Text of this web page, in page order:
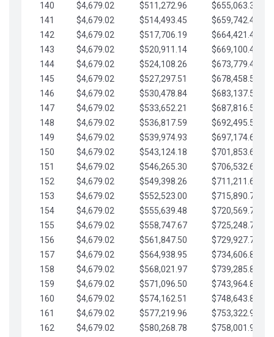
140
$4,679.02 $511,272.96
$655,063.39
141
$4,679.02 $514,493.45
$659,742.42
142
$4,679.02 $517,706.19
$664,421.44
143
$4,679.02 $520,911.14
$669,100.47
144
$4,679.02 $524,108.26
$673,779.49
145
$4,679.02 $527,297.51
$678,458.51
146
$4,679.02 $530,478.84
$683,137.54
147
$4,679.02 $533,652.21
$687,816.56
148
$4,679.02 $536,817.59
$692,495.59
149
$4,679.02 $539,974.93
$697,174.61
150
$4,679.02 $543,124.18
$701,853.64
151
$4,679.02 $546,265.30
$706,532.66
152
$4,679.02 $549,398.26
$711,211.68
153
$4,679.02 $552,523.00
$715,890.71
154
$4,679.02 $555,639.48
$720,569.73
155
$4,679.02 $558,747.67
$725,248.76
156
$4,679.02 $561,847.50
$729,927.78
157
$4,679.02 $564,938.95
$734,606.81
158
$4,679.02 $568,021.97
$739,285.83
159
$4,679.02 $571,096.50
$743,964.85
160
$4,679.02 $574,162.51
$748,643.88
161
$4,679.02 $577,219.96
$753,322.90
162
$4,679.02 $580,268.78
$758,001.93